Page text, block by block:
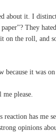
about it. I
They
on the roll, and
it was on
please.
has me
opinions